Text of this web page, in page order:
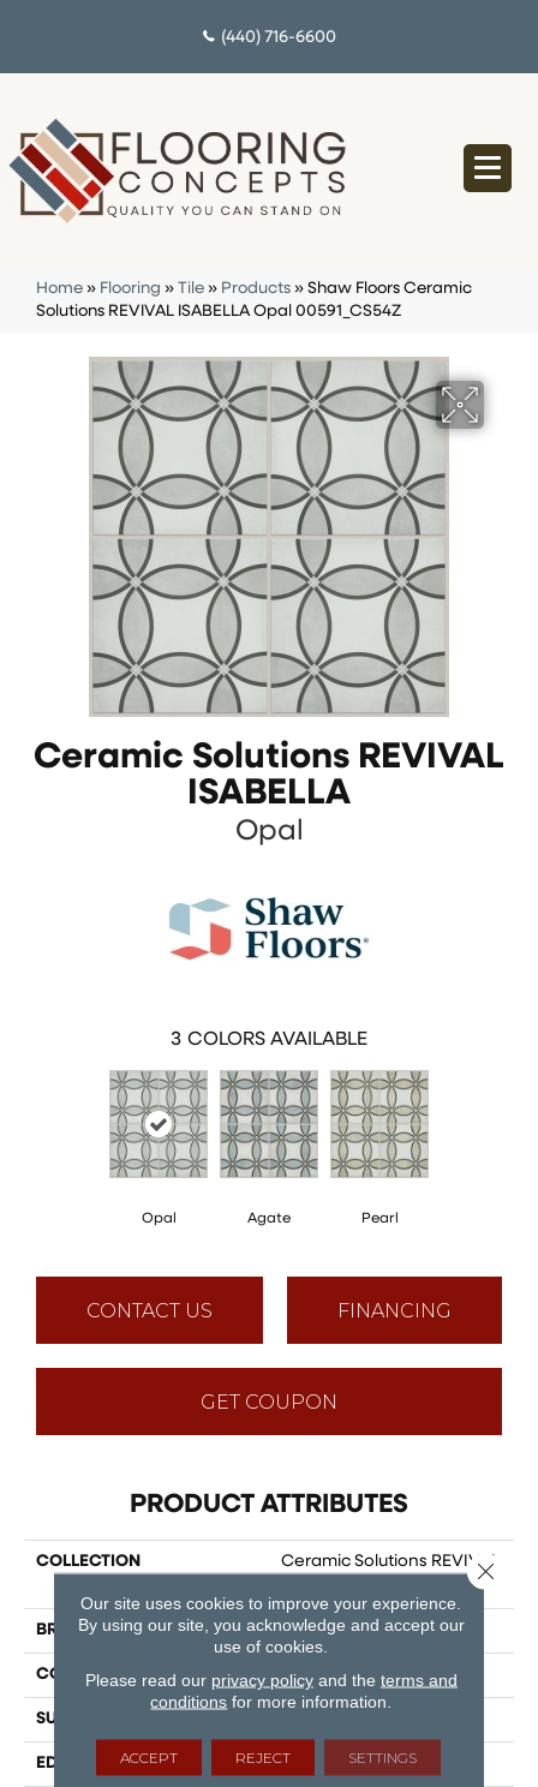
(440) 716-6600
Home » Flooring » Tile » Products » Shaw Floors Ceramic
Solutions REVIVAL ISABELLA Opal 00591_CS54Z
Ceramic Solutions REVIVAL
ISABELLA
Opal
3 COLORS AVAILABLE
Opal Agate Pearl
CONTACT US FINANCING
GET COUPON
PRODUCT ATTRIBUTES
COLLECTION
Ceramic Solutions REVIVAL
BRAND Shaw Floors
CONSTRUCTION Porcelain
SURFACE TYPE
EDGE PRESSED
Our site uses cookies to improve your experience.
By using our site, you acknowledge and accept our
use of cookies.
Please read our privacy policyand the terms and
conditions for more information.
ACCEPT REJECT SETTINGS
Close